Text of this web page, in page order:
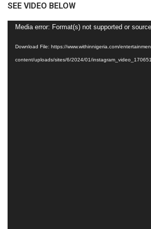
SEE VIDEO BELOW
Video
Media error: Format(s) not supported or
Download File: https://www.withinnigeria.com/
content/uploads/sites/6/2024/01/